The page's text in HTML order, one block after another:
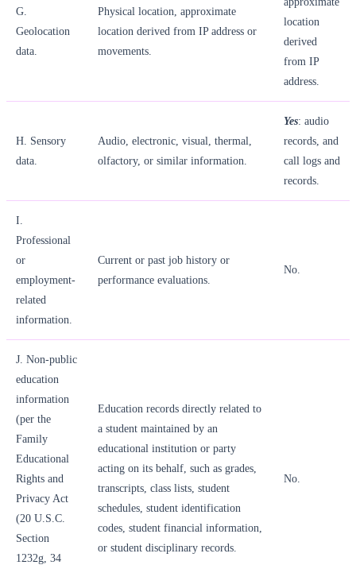
G.
Geolocation
data.
Physical location, approximate
location derived from IP address or
movements.
location
derived
from IP
address.
H. Sensory
data.
Audio, electronic, visual, thermal,
olfactory, or similar information.
Yes: audio
records, and
call logs and
records.
I.
Professional
or
employment-
related
information.
Current or past job history or
performance evaluations.
No.
J. Non-public
education
information
(per the
Family
Educational
Rights and
Privacy Act
(20 U.S.C.
Section
1232g, 34
Education records directly related to
a student maintained by an
educational institution or party
acting on its behalf, such as grades,
transcripts, class lists, student
schedules, student identification
codes, student financial information,
or student disciplinary records.
No.